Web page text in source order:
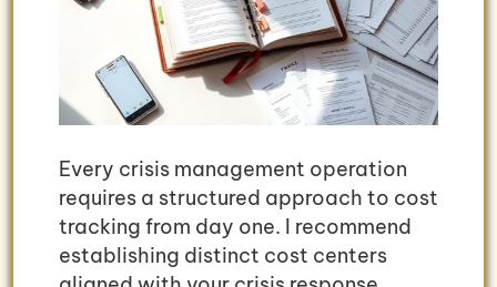
Every crisis management operation
requires a structured approach to cost
tracking from day one. I recommend
establishing distinct cost centers